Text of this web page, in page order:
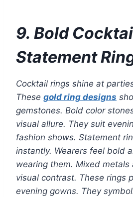
9. Bold
Statement
Cocktail rings shine at
These gold ring designs
gemstones. Bold color
visual allure. They suit
fashion shows. Statement
instantly. Wearers feel bold
wearing them. Mixed
visual contrast. These rings
evening gowns. They